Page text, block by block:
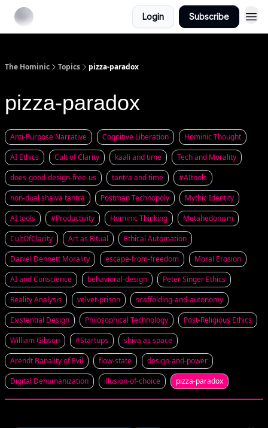
Login Subscribe
The Hominic Topics pizza-paradox
pizza-paradox
Anti-Purpose Narrative Cognitive Liberation
Hominic Thought
AI Ethics
Cult of Clarity kaali and time
Tech and Morality
does-good-design-free-us
tantra and time
#AItools
non-dual shaiva tantra
Postman Technopoly
Mythic Identity
AI tools
#Productivity Hominic Thinking
Metahedonism
CultOfClarity
Art as Ritual
Ethical Automation
Daniel Dennett Morality
escape-from-freedom
Moral Erosion
AI and Conscience
behavioral-design
Peter Singer Ethics
Reality Analysis
velvet-prison
scaffolding-and-autonomy
Existential Design
Philosophical Technology
Post-Religious Ethics
William Gibson
#Startups
shiva as space
Arendt Banality of Evil
flow-state
design-and-power
Digital Dehumanization
illusion-of-choice pizza-paradox